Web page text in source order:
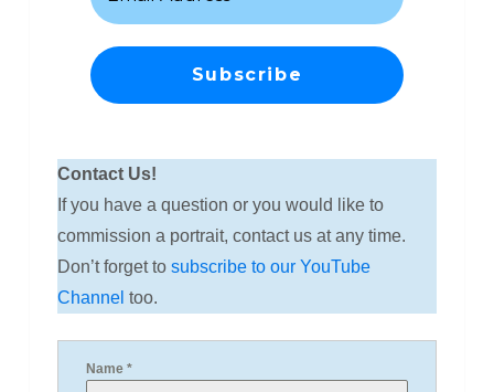
Contact Us!
If you have a question or you would like to
commission a portrait, contact us at any time.
Don’t forget to subscribe to our YouTube
Channel too.
Name *